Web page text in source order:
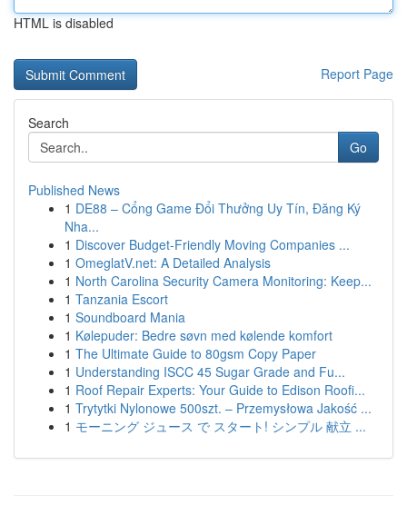
HTML is disabled
Report Page
Search
Go
Published News
1 DE88 – Cổng Game Đổi Thưởng Uy Tín, Đăng Ký
Nha...
1 Discover Budget-Friendly Moving Companies ...
1 OmeglatV.net: A Detailed Analysis
1 North Carolina Security Camera Monitoring: Keep...
1 Tanzania Escort
1 Soundboard Mania
1 Kølepuder: Bedre søvn med kølende komfort
1 The Ultimate Guide to 80gsm Copy Paper
1 Understanding ISCC 45 Sugar Grade and Fu...
1 Roof Repair Experts: Your Guide to Edison Roofi...
1 Trytytki Nylonowe 500szt. – Przemysłowa Jakość ...
1 モーニング ジュース で スタート! シンプル 献立 ...